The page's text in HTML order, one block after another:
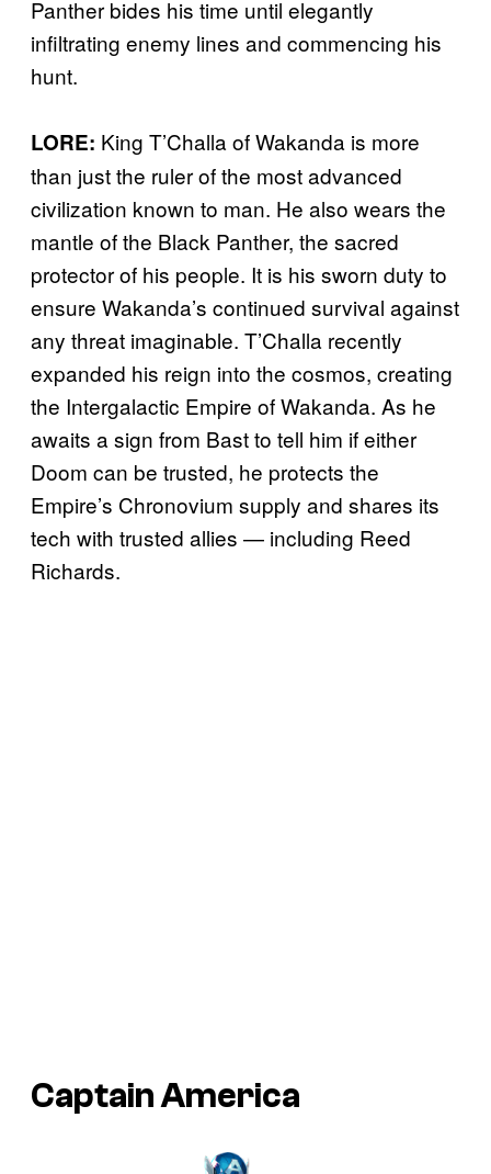
Panther bides his time until elegantly
infiltrating enemy lines and commencing his
hunt.
LORE: King T’Challa of Wakanda is more
than just the ruler of the most advanced
civilization known to man. He also wears the
mantle of the Black Panther, the sacred
protector of his people. It is his sworn duty to
ensure Wakanda’s continued survival against
any threat imaginable. T’Challa recently
expanded his reign into the cosmos, creating
the Intergalactic Empire of Wakanda. As he
awaits a sign from Bast to tell him if either
Doom can be trusted, he protects the
Empire’s Chronovium supply and shares its
tech with trusted allies — including Reed
Richards.
Captain America